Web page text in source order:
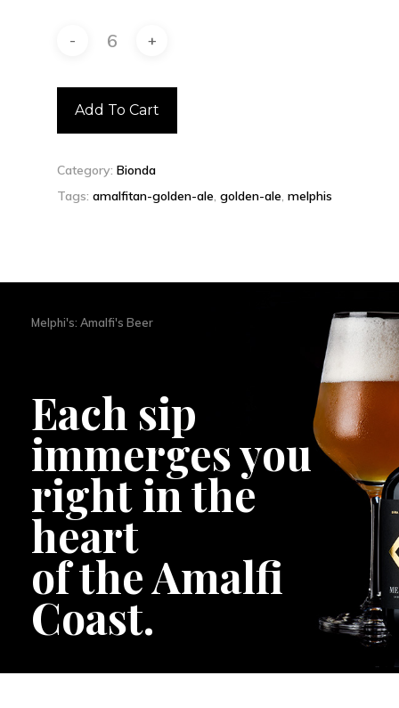
Add To Cart
Category: Bionda
Tags: amalfitan-golden-ale, golden-ale, melphis
Melphi's: Amalfi's Beer
Each sip
immerges you
right in the
heart
of the Amalfi
Coast.